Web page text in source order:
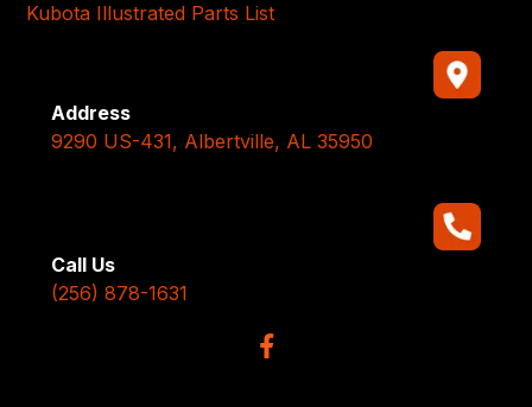
Kubota Illustrated Parts List
Address
9290 US-431, Albertville, AL 35950
Call Us
(256) 878-1631